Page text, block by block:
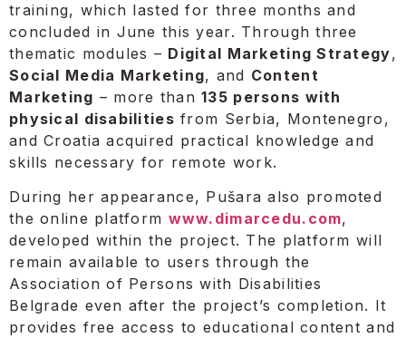
training, which lasted for three months and
concluded in June this year. Through three
thematic modules – Digital Marketing Strategy,
Social Media Marketing, and Content
Marketing – more than135 persons with
physical disabilities from Serbia, Montenegro,
and Croatia acquired practical knowledge and
skills necessary for remote work.
During her appearance, Pušara also promoted
the online platform www.dimarcedu.com,
developed within the project. The platform will
remain available to users through the
Association of Persons with Disabilities
Belgrade even after the project’s completion. It
provides free access to educational content and